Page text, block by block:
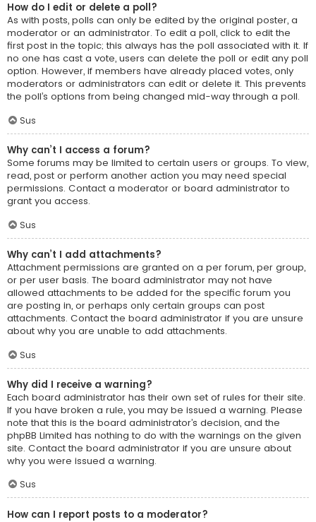
How do I edit or delete a poll?
As with posts, polls can only be edited by the original poster, a
moderator or an administrator. To edit a poll, click to edit the
first post in the topic; this always has the poll associated with it. If
no one has cast a vote, users can delete the poll or edit any poll
option. However, if members have already placed votes, only
moderators or administrators can edit or delete it. This prevents
the poll’s options from being changed mid-way through a poll.
Sus
Why can’t I access a forum?
Some forums may be limited to certain users or groups. To view,
read, post or perform another action you may need special
permissions. Contact a moderator or board administrator to
grant you access.
Sus
Why can’t I add attachments?
Attachment permissions are granted on a per forum, per group,
or per user basis. The board administrator may not have
allowed attachments to be added for the specific forum you
are posting in, or perhaps only certain groups can post
attachments. Contact the board administrator if you are unsure
about why you are unable to add attachments.
Sus
Why did I receive a warning?
Each board administrator has their own set of rules for their site.
If you have broken a rule, you may be issued a warning. Please
note that this is the board administrator’s decision, and the
phpBB Limited has nothing to do with the warnings on the given
site. Contact the board administrator if you are unsure about
why you were issued a warning.
Sus
How can I report posts to a moderator?